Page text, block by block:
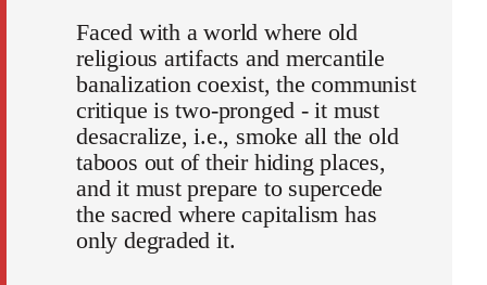
Faced with a world where old
religious artifacts and mercantile
banalization coexist, the communist
critique is two-pronged - it must
desacralize, i.e., smoke all the old
taboos out of their hiding places,
and it must prepare to supercede
the sacred where capitalism has
only degraded it.